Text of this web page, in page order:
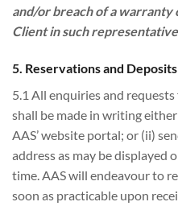
and/or breach of a
Client in such
5. Reservations and Deposits
5.1 All enquiries and
shall be made in writing
AAS’ website portal; or (ii)
address as may be displayed
time. AAS will endeavour to
soon as practicable upon